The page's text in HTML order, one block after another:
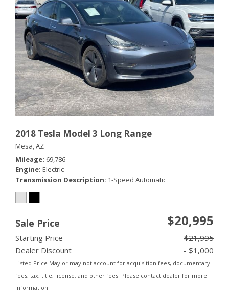
2018 Tesla Model 3 Long Range
Mesa, AZ
Mileage 69,786
Engine Electric
Transmission Description 1-Speed Automatic
Sale Price $20,995
Starting Price
$21,995
Dealer Discount
- $1,000
Listed Price May or may not account for acquisition fees, documentary
fees, tax, title, license, and other fees. Please contact dealer for more
information.